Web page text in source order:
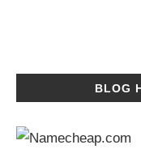
BLOG